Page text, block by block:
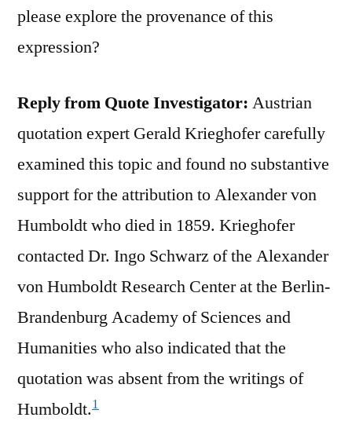
please explore the provenance of this
expression?
Reply from Quote Investigator: Austrian
quotation expert Gerald Krieghofer carefully
examined this topic and found no substantive
support for the attribution to Alexander von
Humboldt who died in 1859. Krieghofer
contacted Dr. Ingo Schwarz of the Alexander
von Humboldt Research Center at the Berlin-
Brandenburg Academy of Sciences and
Humanities who also indicated that the
quotation was absent from the writings of
Humboldt.1